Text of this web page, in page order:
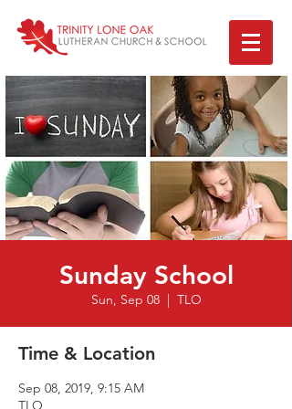
Sunday School
Sun, Sep 08
  |
TLO
Time & Location
Sep 08, 2019, 9:15 AM
TLO